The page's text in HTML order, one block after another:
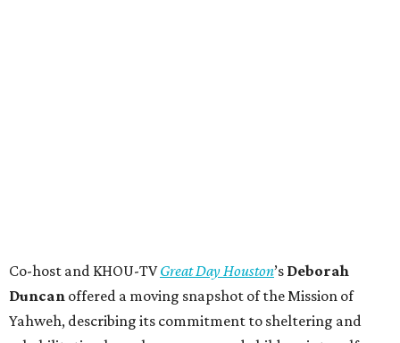
Co-host and KHOU-TVGreat Day Houston’s Deborah
Duncan offered a moving snapshot of the Mission of
Yahweh, describing its commitment to sheltering and